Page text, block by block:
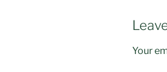
Your